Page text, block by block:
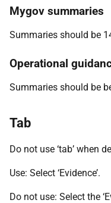
Mygov summaries
Summaries should be
Operational
Summaries should be
Tab
Do not use ‘tab’ when
Use: Select ‘Evidence’.
Do not use: Select the